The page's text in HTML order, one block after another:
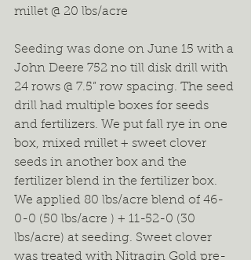
millet @ 20 lbs/acre
Seeding was done on June 15 with a
John Deere 752 no till disk drill with
24 rows @ 7.5” row spacing. The seed
drill had multiple boxes for seeds
and fertilizers. We put fall rye in one
box, mixed millet + sweet clover
seeds in another box and the
fertilizer blend in the fertilizer box.
We applied 80 lbs/acre blend of 46-
0-0 (50 lbs/acre ) + 11-52-0 (30
lbs/acre) at seeding. Sweet clover
was treated with Nitragin Gold pre-